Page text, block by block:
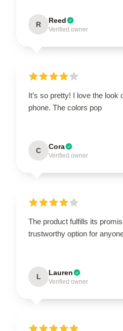
R Reed
Verified owner
It’s so pretty! I love the look
phone. The colors pop
C Cora
Verified owner
The product fulfills its
trustworthy option for
L Lauren
Verified owner